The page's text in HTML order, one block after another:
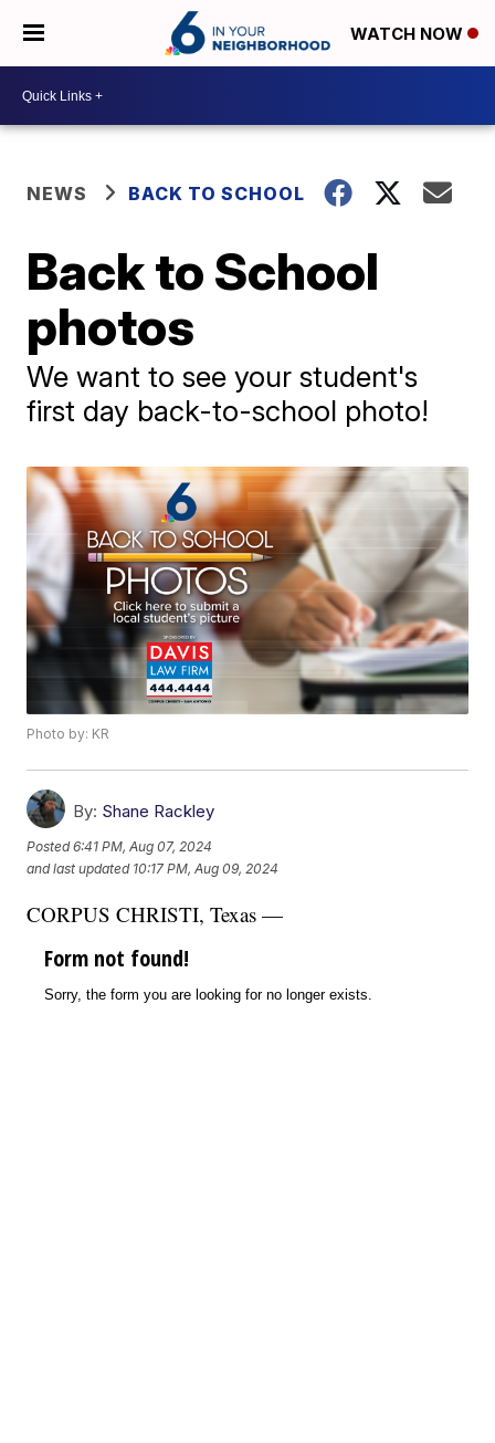
WATCH NOW
NEWS BACK TO SCHOOL
Back to School
photos
We want to see your student's
first day back-to-school photo!
Photo by: KR
By: Shane Rackley
Posted6:41 PM, Aug 07, 2024
and last updated 10:17 PM, Aug 09, 2024
CORPUS CHRISTI, Texas —